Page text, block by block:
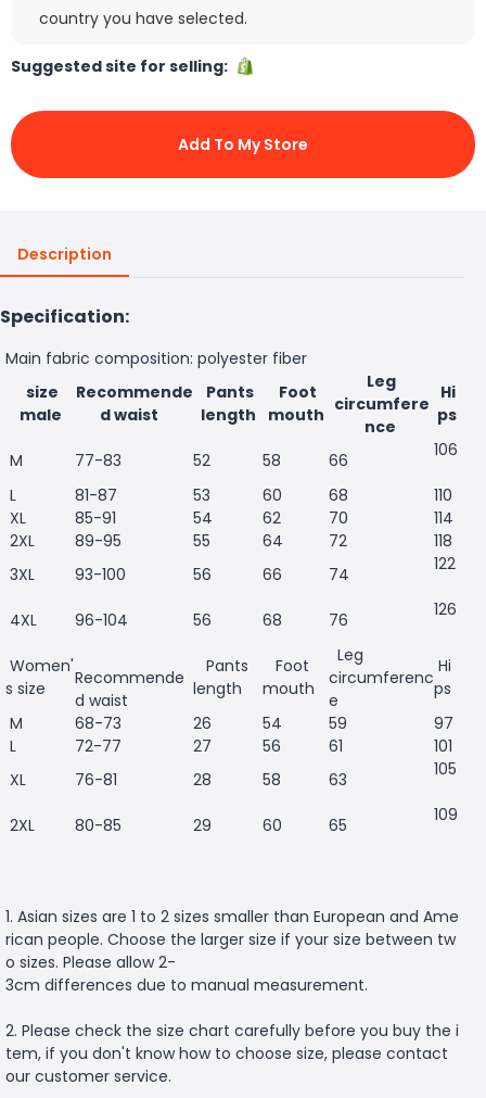
country you have selected.
Suggested site for selling:
Add To My Store
Description
Specification:
Main fabric composition: polyester fiber
size
male
Recommende
d waist
Pants
length
Foot
mouth
Leg
circumfere
nce
Hi
ps
M 77-83 52 58 66 106
L 81-87 53 60 68
110
XL
85-91 54 62 70
114
2XL
89-95 55 64 72
118
3XL
93-100 56 66 74 122
4XL 96-104 56 68 76 126
Women'
s size
Recommende
d waist
Pants
length
Foot
mouth
Leg
circumferenc
e
Hi
ps
M
68-73 26 54 59
97
L
72-77 27 56 61
101
XL
76-81 28 58 63 105
2XL 80-85 29 60 65 109
1. Asian sizes are 1 to 2 sizes smaller than European and Ame
rican people. Choose the larger size if your size between tw
o sizes. Please allow 2-
3cm differences due to manual measurement.
2. Please check the size chart carefully before you buy the i
tem, if you don't know how to choose size, please contact
our customer service.